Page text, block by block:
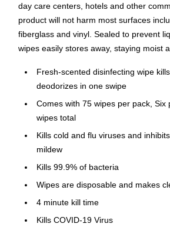
day care centers, hotels and other
product will not harm most surfaces
fiberglass and vinyl. Sealed to prevent
wipes easily stores away, staying moist
Fresh-scented disinfecting wipe
deodorizes in one swipe
Comes with 75 wipes per pack, Six
wipes total
Kills cold and flu viruses and
mildew
Kills 99.9% of bacteria
Wipes are disposable and makes
4 minute kill time
Kills COVID-19 Virus